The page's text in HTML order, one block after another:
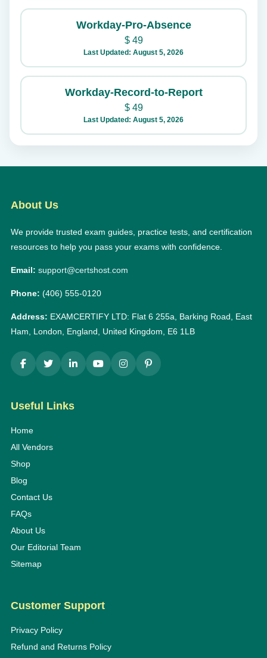
Workday-Pro-Absence
$49
Last Updated: August 5, 2026
Workday-Record-to-Report
$49
Last Updated: August 5, 2026
About Us
We provide trusted exam guides, practice tests, and certification
resources to help you pass your exams with confidence.
Email: support@certshost.com
Phone: (406) 555-0120
Address: EXAMCERTIFY LTD: Flat 6 255a, Barking Road, East
Ham, London, England, United Kingdom, E6 1LB
Useful Links
Home
All Vendors
Shop
Blog
Contact Us
FAQs
About Us
Our Editorial Team
Sitemap
Customer Support
Privacy Policy
Refund and Returns Policy